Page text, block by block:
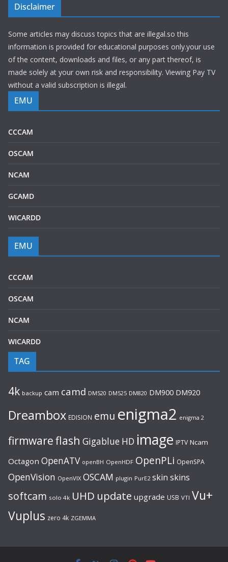
Disclaimer
Some articles may discuss topics that are illegal.so this
information is provided for educational purposes only.your use
of the content, downloads and files, or any part thereof, is
made solely at your own risk and responsibility. Viewing Pay TV
without a valid subscription is illegal.
EMU
CCCAM
OSCAM
NCAM
GCAMD
WICARDD
EMU
CCCAM
OSCAM
NCAM
WICARDD
TAG
4k backup cam camd DM520 DM525 DM820 DM900 DM920
Dreambox EDISION emu enigma2 enigma 2
firmwareflash Gigablue HD image IPTV Ncam
Octagon OpenATV openBH OpenHDF OpenPLi OpenSPA
OpenVision OpenVIX OSCAM plugin PurE2 skin skins
softcam solo 4k UHD update upgrade USB VTI Vu+
Vuplus zero 4k ZGEMMA